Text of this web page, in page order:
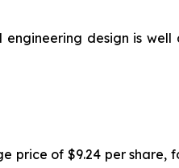
design is
price of $9.24 per share,